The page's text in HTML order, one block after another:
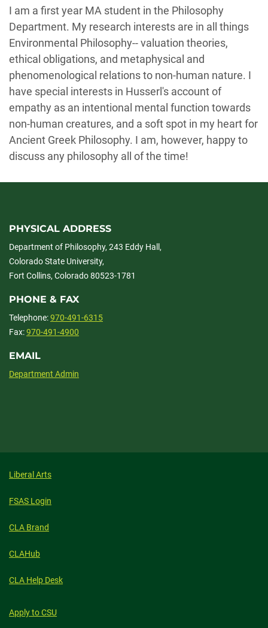
I am a first year MA student in the Philosophy
Department. My research interests are in all things
Environmental Philosophy-- valuation theories,
ethical obligations, and metaphysical and
phenomenological relations to non-human nature. I
have special interests in Husserl's account of
empathy as an intentional mental function towards
non-human creatures, and a soft spot in my heart for
Ancient Greek Philosophy. I am, however, happy to
discuss any philosophy all of the time!
PHYSICAL ADDRESS
Department of Philosophy, 243 Eddy Hall,
Colorado State University,
Fort Collins, Colorado 80523-1781
PHONE & FAX
Telephone:970-491-6315
Fax:970-491-4900
EMAIL
Department Admin
Liberal Arts
FSAS Login
CLA Brand
CLAHub
CLA Help Desk
Apply to CSU